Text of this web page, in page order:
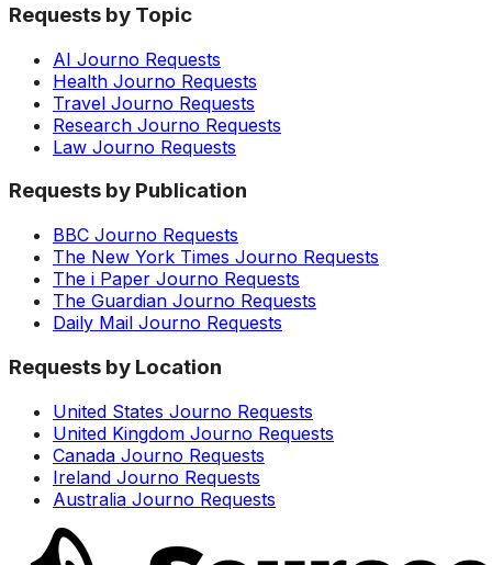
Requests by Topic
AI Journo Requests
Health Journo Requests
Travel Journo Requests
Research Journo Requests
Law Journo Requests
Requests by Publication
BBC Journo Requests
The New York Times Journo Requests
The i Paper Journo Requests
The Guardian Journo Requests
Daily Mail Journo Requests
Requests by Location
United States Journo Requests
United Kingdom Journo Requests
Canada Journo Requests
Ireland Journo Requests
Australia Journo Requests